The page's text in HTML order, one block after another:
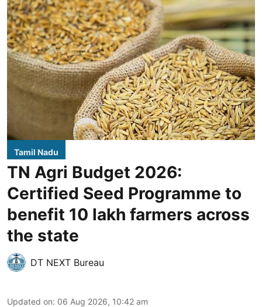
Tamil Nadu
TN Agri Budget 2026:
Certified Seed Programme to
benefit 10 lakh farmers across
the state
DT NEXT Bureau
Updated on: 06 Aug 2026, 10:42 am